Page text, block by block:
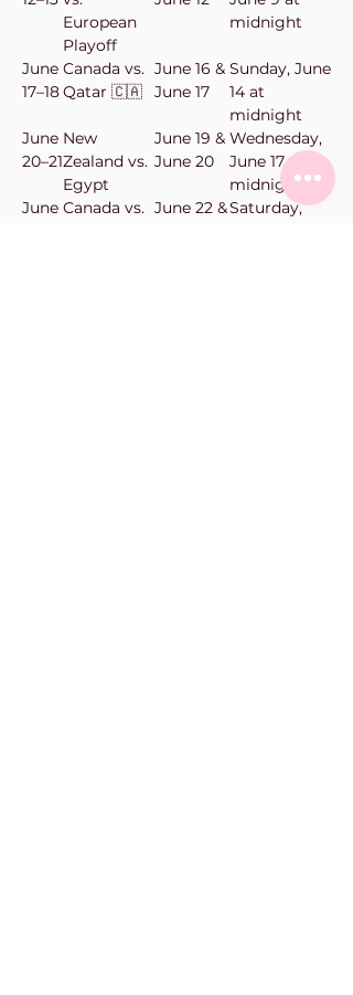
European
Playoff
midnight
June
17–18
Canada vs.
Qatar 🇨🇦
June 16 &
June 17
Sunday, June
14 at
midnight
June
20–21
New
Zealand vs.
Egypt
June 19 &
June 20
Wednesday,
June 17 at
midnight
June Canada vs. June 22 &Saturday,